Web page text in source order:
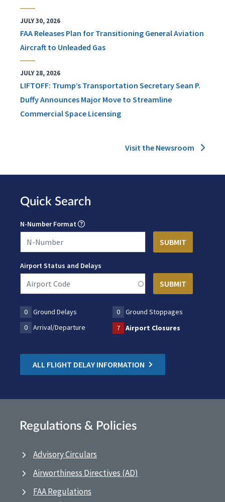
JULY 30, 2026
FAA Releases Plan for Transitioning General Aviation
Aircraft to Unleaded Gas
JULY 28, 2026
LIFTOFF: Trump’s Transportation Secretary Sean P.
Duffy Announces Major Move to Streamline
Commercial Space Licensing
Visit the Newsroom
Quick Search
N-Number Format
Airport Status and Delays
0 Ground Delays 0
Ground Stoppages
0
Arrival/Departure 7 Airport Closures
ALL FLIGHT DELAY INFORMATION
Regulations & Policies
Advisory Circulars
Airworthiness Directives (AD)
FAA Regulations